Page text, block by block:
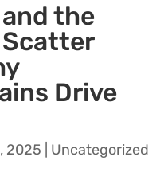
the
Drive
2025 Uncategorized